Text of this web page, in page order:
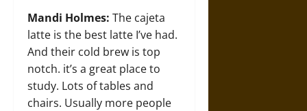
Mandi Holmes: The cajeta
latte is the best latte I’ve had.
And their cold brew is top
notch. it’s a great place to
study. Lots of tables and
chairs. Usually more people